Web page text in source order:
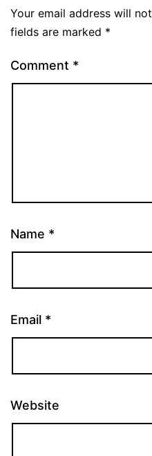
Your email address will
fields are marked *
Comment *
Name *
Email *
Website